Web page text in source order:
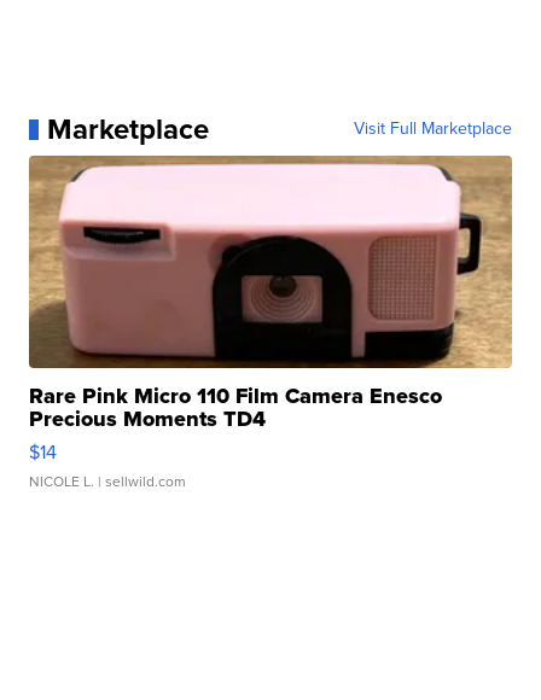
Marketplace Visit Full Marketplace
Rare Pink Micro 110 Film Camera Enesco
Precious Moments TD4
$14
NICOLE L. | sellwild.com